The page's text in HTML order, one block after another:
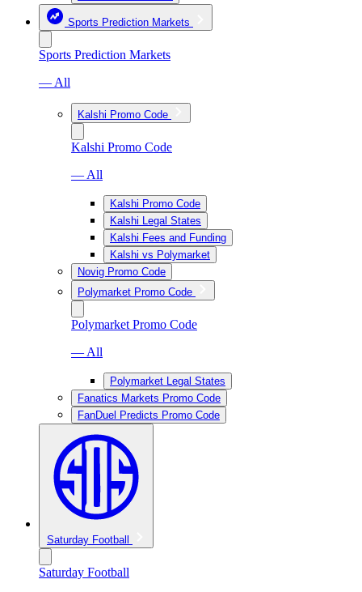
Sports Prediction Markets
Sports Prediction Markets
— All
Kalshi Promo Code
Kalshi Promo Code
— All
Kalshi Promo Code
Kalshi Legal States
Kalshi Fees and Funding
Kalshi vs Polymarket
Novig Promo Code
Polymarket Promo Code
Polymarket Promo Code
— All
Polymarket Legal States
Fanatics Markets Promo Code
FanDuel Predicts Promo Code
Saturday Football
Saturday Football